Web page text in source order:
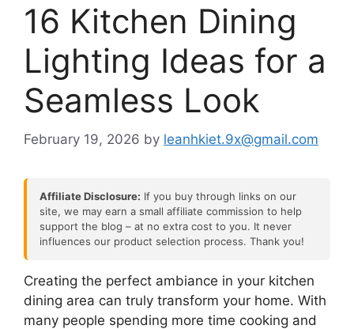
16 Kitchen Dining
Lighting Ideas for a
Seamless Look
February 19, 2026 by leanhkiet.9x@gmail.com
Affiliate Disclosure: If you buy through links on our
site, we may earn a small affiliate commission to help
support the blog – at no extra cost to you. It never
influences our product selection process. Thank you!
Creating the perfect ambiance in your kitchen
dining area can truly transform your home. With
many people spending more time cooking and